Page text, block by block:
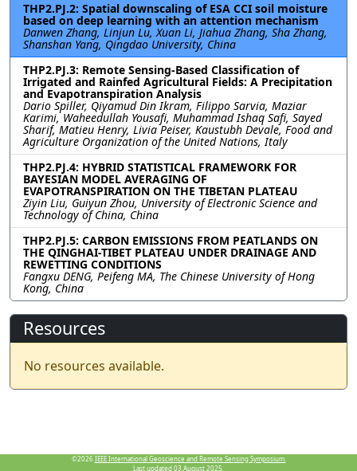
THP2.PJ.2: Spatial downscaling of ESA CCI soil moisture
based on deep learning with an attention mechanism
Danwen Zhang, Linjun Lu, Xuan Li, Jiahua Zhang, Sha Zhang,
Shanshan Yang, Qingdao University, China
THP2.PJ.3: Remote Sensing-Based Classification of
Irrigated and Rainfed Agricultural Fields: A Precipitation
and Evapotranspiration Analysis
Dario Spiller, Qiyamud Din Ikram, Filippo Sarvia, Maziar
Karimi, Waheedullah Yousafi, Muhammad Ishaq Safi, Sayed
Sharif, Matieu Henry, Livia Peiser, Kaustubh Devale, Food and
Agriculture Organization of the United Nations, Italy
THP2.PJ.4: HYBRID STATISTICAL FRAMEWORK FOR
BAYESIAN MODEL AVERAGING OF
EVAPOTRANSPIRATION ON THE TIBETAN PLATEAU
Ziyin Liu, Guiyun Zhou, University of Electronic Science and
Technology of China, China
THP2.PJ.5: CARBON EMISSIONS FROM PEATLANDS ON
THE QINGHAI-TIBET PLATEAU UNDER DRAINAGE AND
REWETTING CONDITIONS
Fangxu DENG, Peifeng MA, The Chinese University of Hong
Kong, China
Resources
No resources available.
©2026 IEEE International Geoscience and Remote Sensing Symposium.
Last updated 03 August 2025.